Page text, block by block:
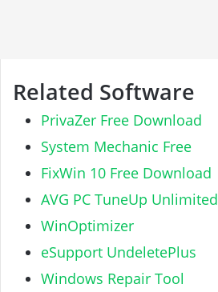
Related Software
PrivaZer Free Download
System Mechanic Free
FixWin 10 Free Download
AVG PC TuneUp Unlimited
WinOptimizer
eSupport UndeletePlus
Windows Repair Tool